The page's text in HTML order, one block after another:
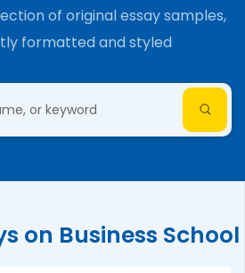
of original essay samples,
formatted and styled
on Business School